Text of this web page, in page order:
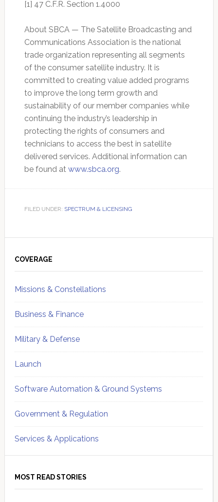
[1] 47 C.F.R. Section 1.4000
About SBCA — The Satellite Broadcasting and
Communications Association is the national
trade organization representing all segments
of the consumer satellite industry. It is
committed to creating value added programs
to improve the long term growth and
sustainability of our member companies while
continuing the industry’s leadership in
protecting the rights of consumers and
technicians to access the best in satellite
delivered services. Additional information can
be found at www.sbca.org.
FILED UNDER: SPECTRUM & LICENSING
Sidebar
COVERAGE
Missions & Constellations
Business & Finance
Military & Defense
Launch
Software Automation & Ground Systems
Government & Regulation
Services & Applications
MOST READ STORIES